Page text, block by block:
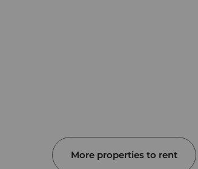
More properties to rent